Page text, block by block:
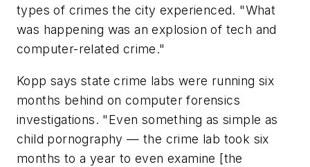
types of crimes the city experienced. "What
was happening was an explosion of tech and
computer-related crime."
Kopp says state crime labs were running six
months behind on computer forensics
investigations. "Even something as simple as
child pornography — the crime lab took six
months to a year to even examine [the